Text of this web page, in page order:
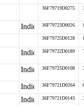
36F79719D0275
36F79723D0026
36F79725D0128
36F79722D0189
36F79725D0108
36F79721D0264
36F79721D0143